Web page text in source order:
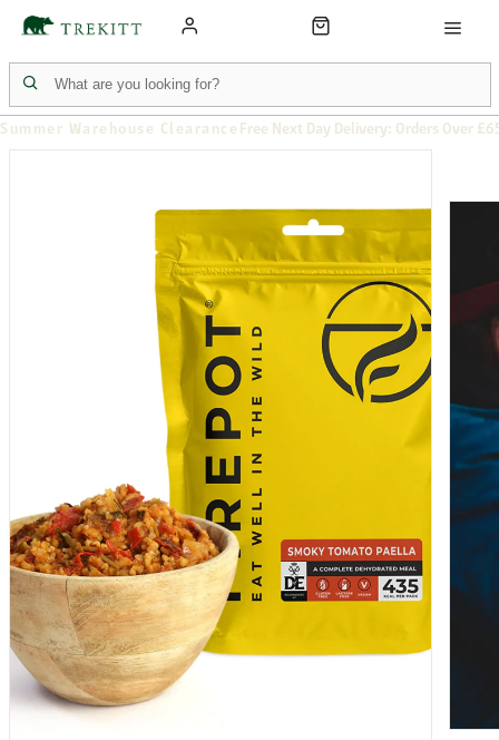
Summer Warehouse Clearance Free Next Day Delivery: Orders Over